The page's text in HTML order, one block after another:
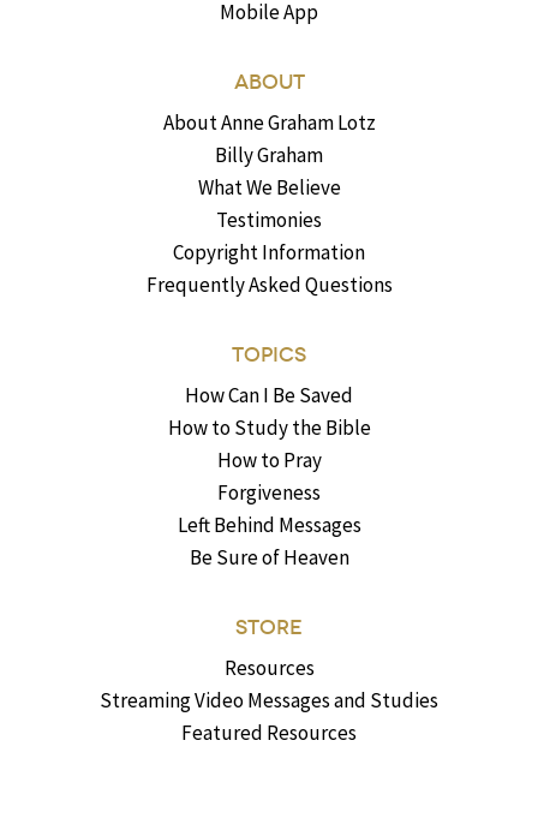
Mobile App
ABOUT
About Anne Graham Lotz
Billy Graham
What We Believe
Testimonies
Copyright Information
Frequently Asked Questions
TOPICS
How Can I Be Saved
How to Study the Bible
How to Pray
Forgiveness
Left Behind Messages
Be Sure of Heaven
STORE
Resources
Streaming Video Messages and Studies
Featured Resources